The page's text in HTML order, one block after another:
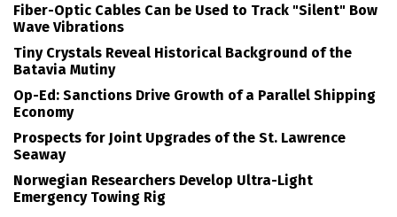
Fiber-Optic Cables Can be Used to Track "Silent" Bow
Wave Vibrations
Tiny Crystals Reveal Historical Background of the
Batavia Mutiny
Op-Ed: Sanctions Drive Growth of a Parallel Shipping
Economy
Prospects for Joint Upgrades of the St. Lawrence
Seaway
Norwegian Researchers Develop Ultra-Light
Emergency Towing Rig